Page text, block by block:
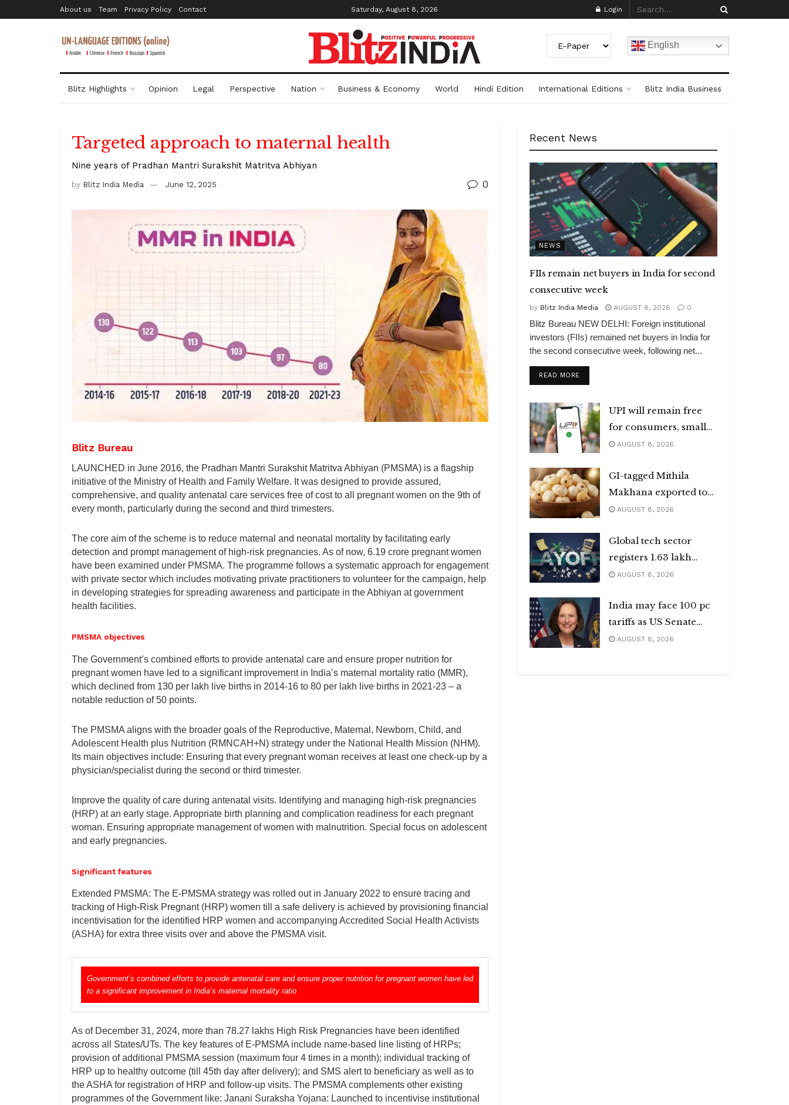
About us Team Privacy Policy Contact Saturday, August 8, 2026 Login
English
Blitz Highlights Opinion Legal Perspective Nation Business & Economy World Hindi Edition International Editions Blitz India Business
Targeted approach to maternal health
Nine years of Pradhan Mantri Surakshit Matritva Abhiyan
by Blitz India Media June 12, 2025 0
Blitz Bureau
LAUNCHED in June 2016, the Pradhan Mantri Surakshit Matritva Abhiyan (PMSMA) is a flagship
initiative of the Ministry of Health and Family Welfare. It was designed to provide assured,
comprehensive, and quality antenatal care services free of cost to all pregnant women on the 9th of
every month, particularly during the second and third trimesters.
The core aim of the scheme is to reduce maternal and neonatal mortality by facilitating early
detection and prompt management of high-risk pregnancies. As of now, 6.19 crore pregnant women
have been examined under PMSMA. The programme follows a systematic approach for engagement
with private sector which includes motivating private practitioners to volunteer for the campaign, help
in developing strategies for spreading awareness and participate in the Abhiyan at government
health facilities.
PMSMA objectives
The Government’s combined efforts to provide antenatal care and ensure proper nutrition for
pregnant women have led to a significant improvement in India’s maternal mortality ratio (MMR),
which declined from 130 per lakh live births in 2014-16 to 80 per lakh live births in 2021-23 – a
notable reduction of 50 points.
The PMSMA aligns with the broader goals of the Reproductive, Maternal, Newborn, Child, and
Adolescent Health plus Nutrition (RMNCAH+N) strategy under the National Health Mission (NHM).
Its main objectives include: Ensuring that every pregnant woman receives at least one check-up by a
physician/specialist during the second or third trimester.
Improve the quality of care during antenatal visits. Identifying and managing high-risk pregnancies
(HRP) at an early stage. Appropriate birth planning and complication readiness for each pregnant
woman. Ensuring appropriate management of women with malnutrition. Special focus on adolescent
and early pregnancies.
Significant features
Extended PMSMA: The E-PMSMA strategy was rolled out in January 2022 to ensure tracing and
tracking of High-Risk Pregnant (HRP) women till a safe delivery is achieved by provisioning financial
incentivisation for the identified HRP women and accompanying Accredited Social Health Activists
(ASHA) for extra three visits over and above the PMSMA visit.
Government’s combined efforts to provide antenatal care and ensure proper nutrition for pregnant women have led
to a significant improvement in India’s maternal mortality ratio
As of December 31, 2024, more than 78.27 lakhs High Risk Pregnancies have been identified
across all States/UTs. The key features of E-PMSMA include name-based line listing of HRPs;
provision of additional PMSMA session (maximum four 4 times in a month); individual tracking of
HRP up to healthy outcome (till 45th day after delivery); and SMS alert to beneficiary as well as to
the ASHA for registration of HRP and follow-up visits. The PMSMA complements other existing
programmes of the Government like: Janani Suraksha Yojana: Launched to incentivise institutional
Recent News
NEWS
FIIs remain net buyers in India for second
consecutive week
by Blitz India Media AUGUST 8, 2026 0
Blitz Bureau NEW DELHI: Foreign institutional
investors (FIIs) remained net buyers in India for
the second consecutive week, following net...
READ MOREDETAILS
UPI will remain free
for consumers, small
merchants
AUGUST 8, 2026
GI-tagged Mithila
Makhana exported to
Australia
AUGUST 8, 2026
Global tech sector
registers 1.63 lakh
layoffs
AUGUST 8, 2026
India may face 100 pc
tariffs as US Senate
passes Russia sanctions
AUGUST 8, 2026